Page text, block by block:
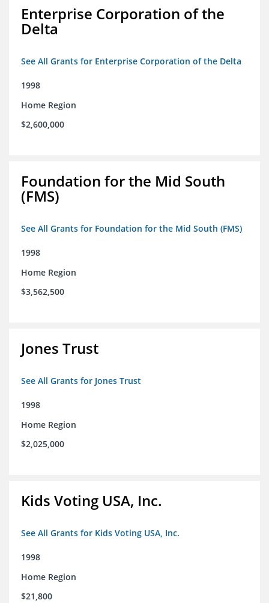
Enterprise Corporation of the
Delta
See All Grants for Enterprise Corporation of the Delta
1998
Home Region
$2,600,000
Foundation for the Mid South
(FMS)
See All Grants for Foundation for the Mid South (FMS)
1998
Home Region
$3,562,500
Jones Trust
See All Grants for Jones Trust
1998
Home Region
$2,025,000
Kids Voting USA, Inc.
See All Grants for Kids Voting USA, Inc.
1998
Home Region
$21,800